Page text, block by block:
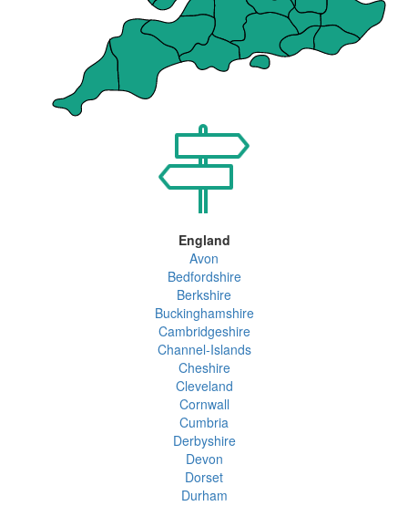
England
Avon
Bedfordshire
Berkshire
Buckinghamshire
Cambridgeshire
Channel-Islands
Cheshire
Cleveland
Cornwall
Cumbria
Derbyshire
Devon
Dorset
Durham